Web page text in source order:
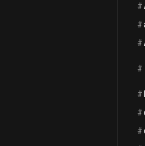
#
#
#
#
#
#
#